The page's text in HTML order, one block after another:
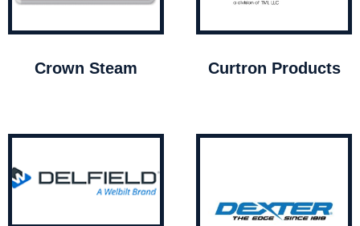
Crown Steam Curtron Products